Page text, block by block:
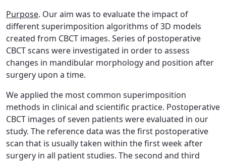
Purpose. Our aim was to evaluate the impact of
different superimposition algorithms of 3D models
created from CBCT images. Series of postoperative
CBCT scans were investigated in order to assess
changes in mandibular morphology and position after
surgery upon a time.
We applied the most common superimposition
methods in clinical and scientific practice. Postoperative
CBCT images of seven patients were evaluated in our
study. The reference data was the first postoperative
scan that is usually taken within the first week after
surgery in all patient studies. The second and third